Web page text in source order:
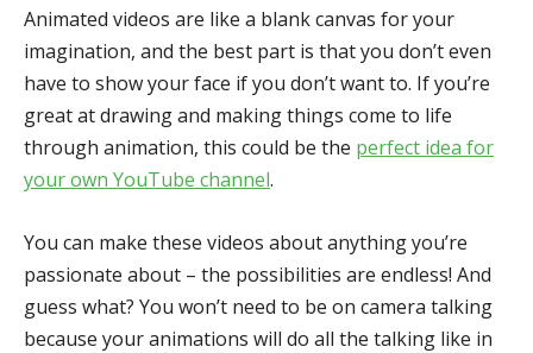
Animated videos are like a blank canvas for your
imagination, and the best part is that you don’t even
have to show your face if you don’t want to. If you’re
great at drawing and making things come to life
through animation, this could be the perfect idea for
your own YouTube channel.
You can make these videos about anything you’re
passionate about – the possibilities are endless! And
guess what? You won’t need to be on camera talking
because your animations will do all the talking like in